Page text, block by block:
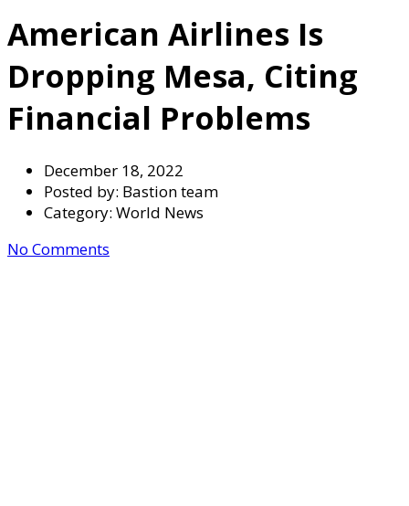
American Airlines Is
Dropping Mesa, Citing
Financial Problems
December 18, 2022
Posted by: Bastion team
Category: World News
No Comments